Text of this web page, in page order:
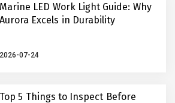
Marine LED Work Light Guide: Why
Aurora Excels in Durability
2026-07-24
Top 5 Things to Inspect Before